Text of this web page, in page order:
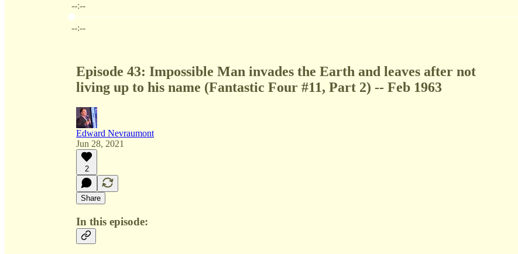
--:--
Current time: --:-- / Total time: --:--
--:--
Episode 43: Impossible Man invades the Earth and leaves after not
living up to his name (Fantastic Four #11, Part 2) -- Feb 1963
Edward Nevraumont
Jun 28, 2021
2
Share
In this episode: